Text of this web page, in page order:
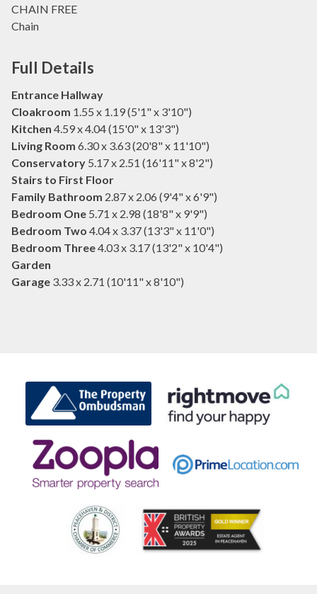
CHAIN FREE
Chain
Full Details
Entrance Hallway
Cloakroom 1.55 x 1.19 (5'1" x 3'10")
Kitchen 4.59 x 4.04 (15'0" x 13'3")
Living Room 6.30 x 3.63 (20'8" x 11'10")
Conservatory 5.17 x 2.51 (16'11" x 8'2")
Stairs to First Floor
Family Bathroom 2.87 x 2.06 (9'4" x 6'9")
Bedroom One 5.71 x 2.98 (18'8" x 9'9")
Bedroom Two 4.04 x 3.37 (13'3" x 11'0")
Bedroom Three4.03 x 3.17 (13'2" x 10'4")
Garden
Garage 3.33 x 2.71 (10'11" x 8'10")